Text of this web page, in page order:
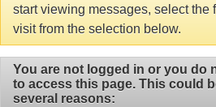
start viewing messages, select the
visit from the selection below.
You are not logged in or you do
to access this page. This could
several reasons: